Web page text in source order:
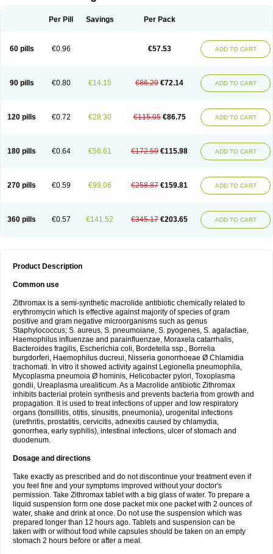
Per Pill Savings Per Pack
60 pills €0.96 €57.53 ADD TO CART
90 pills €0.80 €14.15 €86.29 €72.14 ADD TO CART
120 pills €0.72 €28.30 €115.05 €86.75 ADD TO CART
180 pills €0.64 €56.61 €172.59 €115.98 ADD TO CART
270 pills €0.59 €99.06 €258.87 €159.81 ADD TO CART
360 pills €0.57 €141.52 €345.17 €203.65 ADD TO CART
Product Description
Common use
Zithromax is a semi-synthetic macrolide antibiotic chemically related to
erythromycin which is effective against majority of species of gram
positive and gram negative microorganisms such as genus
Staphylococcus; S. aureus, S. pneumoiane, S. pyogenes, S. agalactiae,
Haemophilus influenzae and parainfluenzae, Moraxela catarrhalis,
Bacteroides fragilis, Escherichia coli, Bordetella ssp., Borrelia
burgdorferi, Haemophilus ducreui, Nisseria gonorrhoeae Ø Chlamidia
trachomati. In vitro it showed activity against Legionella pneumophila,
Mycoplasma pneumoia Ø hominis, Helicobacter pylori, Toxoplasma
gondii, Ureaplasma urealiticum. As a Macrolide antibiotic Zithromax
inhibits bacterial protein synthesis and prevents bacteria from growth and
propagation. It is used to treat infections of upper and low respiratory
organs (tonsillitis, otitis, sinusitis, pneumonia), urogenital infections
(urethritis, prostatitis, cervicitis, adnexitis caused by chlamydia,
gonorrhea, early syphilis), intestinal infections, ulcer of stomach and
duodenum.
Dosage and directions
Take exactly as prescribed and do not discontinue your treatment even if
you feel fine and your symptoms improved without your doctor's
permission. Take Zithromax tablet with a big glass of water. To prepare a
liquid suspension form one dose packet mix one packet with 2 ounces of
water, shake and drink at once. Do not use the suspension which was
prepared longer than 12 hours ago. Tablets and suspension can be
taken with or without food while capsules should be taken on an empty
stomach 2 hours before or after a meal.